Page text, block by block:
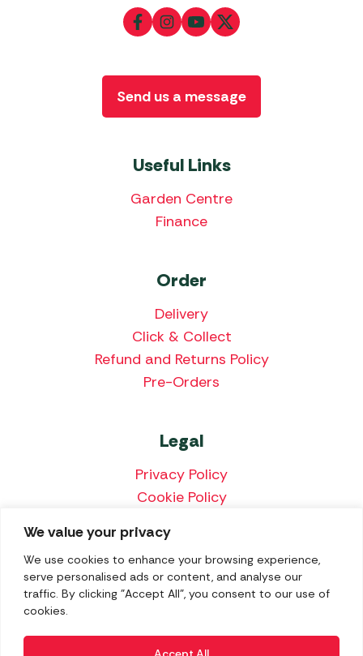
We value your privacy
We use cookies to enhance your browsing experience,
serve personalised ads or content, and analyse our
traffic. By clicking "Accept All", you consent to our use of
cookies.
Useful Links
Garden Centre
Finance
Order
Delivery
Click & Collect
Refund and Returns Policy
Pre-Orders
Legal
Privacy Policy
Cookie Policy
Price Match Policy
Send us a message